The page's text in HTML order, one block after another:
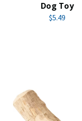
Dog Toy
$5.49